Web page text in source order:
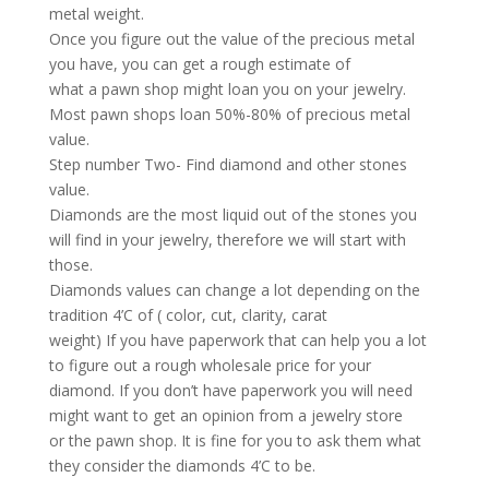
metal weight.
Once you figure out the value of the precious metal
you have, you can get a rough estimate of
what a pawn shop might loan you on your jewelry.
Most pawn shops loan 50%-80% of precious metal
value.
Step number Two- Find diamond and other stones
value.
Diamonds are the most liquid out of the stones you
will find in your jewelry, therefore we will start with
those.
Diamonds values can change a lot depending on the
tradition 4’C of ( color, cut, clarity, carat
weight) If you have paperwork that can help you a lot
to figure out a rough wholesale price for your
diamond. If you don’t have paperwork you will need
might want to get an opinion from a jewelry store
or the pawn shop. It is fine for you to ask them what
they consider the diamonds 4’C to be.